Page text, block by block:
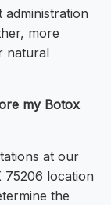
more
natural
my Botox
at our
75206 location
the